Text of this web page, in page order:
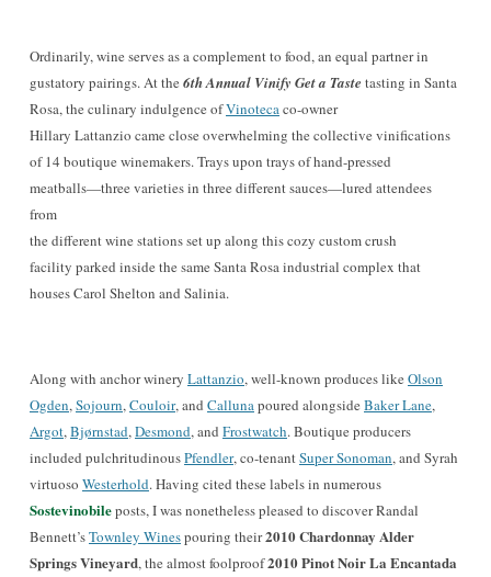
Ordinarily, wine serves as a complement to food, an equal partner in
gustatory pairings. At the 6th Annual Vinify Get a Taste tasting in Santa
Rosa, the culinary indulgence ofVinotecaco-owner
Hillary Lattanzio came close overwhelming the collective vinifications
of 14 boutique winemakers. Trays upon trays of hand-pressed
meatballs—three varieties in three different sauces—lured attendees
from
the different wine stations set up along this cozy custom crush
facility parked inside the same Santa Rosa industrial complex that
houses Carol Shelton and Salinia.
Along with anchor winery Lattanzio, well-known produces like Olson
Ogden,Sojourn,Couloir, and Callunapoured alongside Baker Lane,
Argot,Bjørnstad,Desmond, and Frostwatch. Boutique producers
included pulchritudinousPfendler, co-tenantSuper Sonoman, and Syrah
virtuoso Westerhold. Having cited these labels in numerous
Sostevinobileposts, I was nonetheless pleased to discover Randal
Bennett’sTownley Winespouring their2010 Chardonnay Alder
Springs Vineyard, the almost foolproof2010 Pinot Noir La Encantada